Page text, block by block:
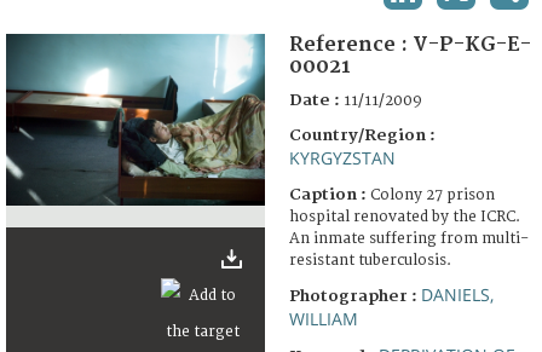
FAQ
Reference : V-P-KG-E-
00021
Date : 11/11/2009
Country/Region :
KYRGYZSTAN
Caption : Colony 27 prison
hospital renovated by the ICRC.
An inmate suffering from multi-
resistant tuberculosis.
Photographer : DANIELS,
WILLIAM